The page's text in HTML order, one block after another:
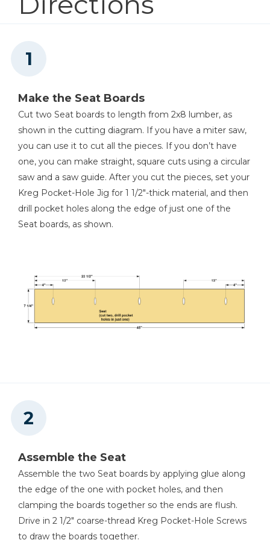
Make the Seat Boards
Cut two Seat boards to length from 2x8 lumber, as
shown in the cutting diagram. If you have a miter saw,
you can use it to cut all the pieces. If you don’t have
one, you can make straight, square cuts using a circular
saw and a saw guide. After you cut the pieces, set your
Kreg Pocket-Hole Jig for 1 1/2"-thick material, and then
drill pocket holes along the edge of just one of the
Seat boards, as shown.
Assemble the Seat
Assemble the two Seat boards by applying glue along
the edge of the one with pocket holes, and then
clamping the boards together so the ends are flush.
Drive in 2 1/2" coarse-thread Kreg Pocket-Hole Screws
to draw the boards together.